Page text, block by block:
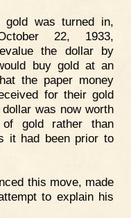
was turned in,
22, 1933,
the dollar by
buy gold at an
the paper money
for their gold
was now worth
gold rather than
it had been prior to
this move, made
to explain his